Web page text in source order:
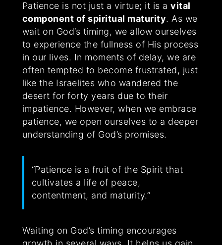
Patience is not just a virtue; it is avital
component of spiritual maturity. As we
wait on God’s timing, we allow ourselves
to experience the fullness of His process
in our lives. In moments of delay, we are
often tempted to become frustrated, just
like the Israelites who wandered the
desert for forty years due to their
impatience. However, when we embrace
patience, we open ourselves to a deeper
understanding of God’s promises.
“Patience is a fruit of the Spirit that
cultivates a life of peace,
contentment, and maturity.”
Waiting on God’s timing encourages